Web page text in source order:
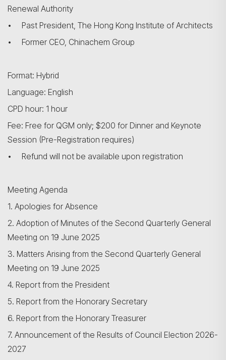
Renewal Authority
• Past President, The Hong Kong Institute of Architects
• Former CEO, Chinachem Group
Format: Hybrid
Language: English
CPD hour: 1 hour
Fee: Free for QGM only; $200 for Dinner and Keynote
Session (Pre-Registration requires)
• Refund will not be available upon registration
Meeting Agenda
1. Apologies for Absence
2. Adoption of Minutes of the Second Quarterly General
Meeting on 19 June 2025
3. Matters Arising from the Second Quarterly General
Meeting on 19 June 2025
4. Report from the President
5. Report from the Honorary Secretary
6. Report from the Honorary Treasurer
7. Announcement of the Results of Council Election 2026-
2027